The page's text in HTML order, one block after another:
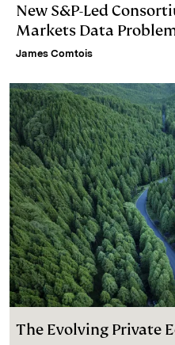
New S&P-Led
Markets Data
James Comtois
The Evolving Private